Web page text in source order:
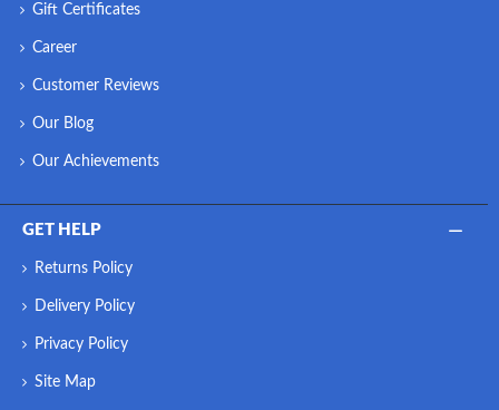
Gift Certificates
Career
Customer Reviews
Our Blog
Our Achievements
GET HELP
Returns Policy
Delivery Policy
Privacy Policy
Site Map